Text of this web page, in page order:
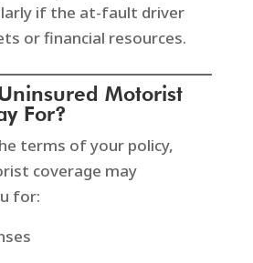
if the at-fault driver
or financial resources.
Motorist
For?
terms of your policy,
coverage may
for: